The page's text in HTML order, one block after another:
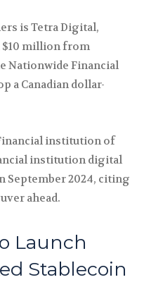
is Tetra Digital,
$10 million from
Nationwide Financial
a Canadian dollar-
institution of
institution digital
September 2024, citing
ahead.
Launch
Stablecoin